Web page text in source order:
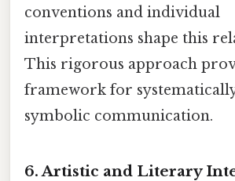
conventions and individual
interpretations shape this
This rigorous approach
framework for
symbolic communication.
6. Artistic and Literary